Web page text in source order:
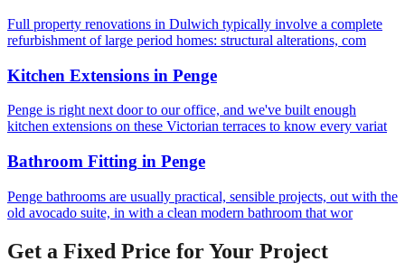
Full property renovations in Dulwich typically involve a complete
refurbishment of large period homes: structural alterations, com
Kitchen Extensions in Penge
Penge is right next door to our office, and we've built enough
kitchen extensions on these Victorian terraces to know every variat
Bathroom Fitting in Penge
Penge bathrooms are usually practical, sensible projects, out with the
old avocado suite, in with a clean modern bathroom that wor
Get a Fixed Price for Your Project